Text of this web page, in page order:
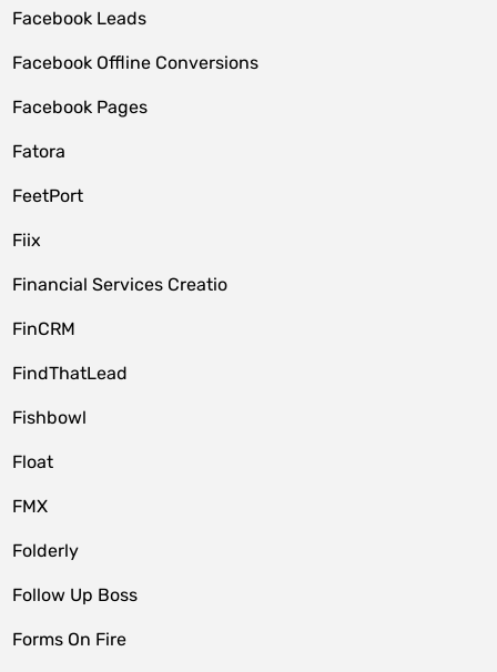
Facebook Leads
Facebook Offline Conversions
Facebook Pages
Fatora
FeetPort
Fiix
Financial Services Creatio
FinCRM
FindThatLead
Fishbowl
Float
FMX
Folderly
Follow Up Boss
Forms On Fire